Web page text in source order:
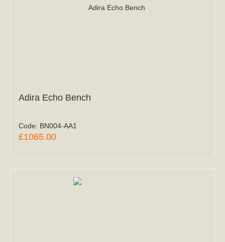
Adira Echo Bench
Code: BN004-AA1
£1065.00